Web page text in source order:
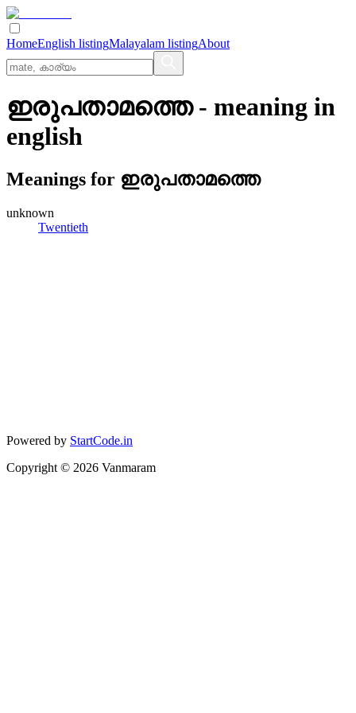
HomeEnglish listingMalayalam listingAbout
ഇരുപതാമത്തെ- meaning in
english
Meanings for ഇരുപതാമത്തെ
unknown
Twentieth
Powered by StartCode.in
Copyright © 2026 Vanmaram